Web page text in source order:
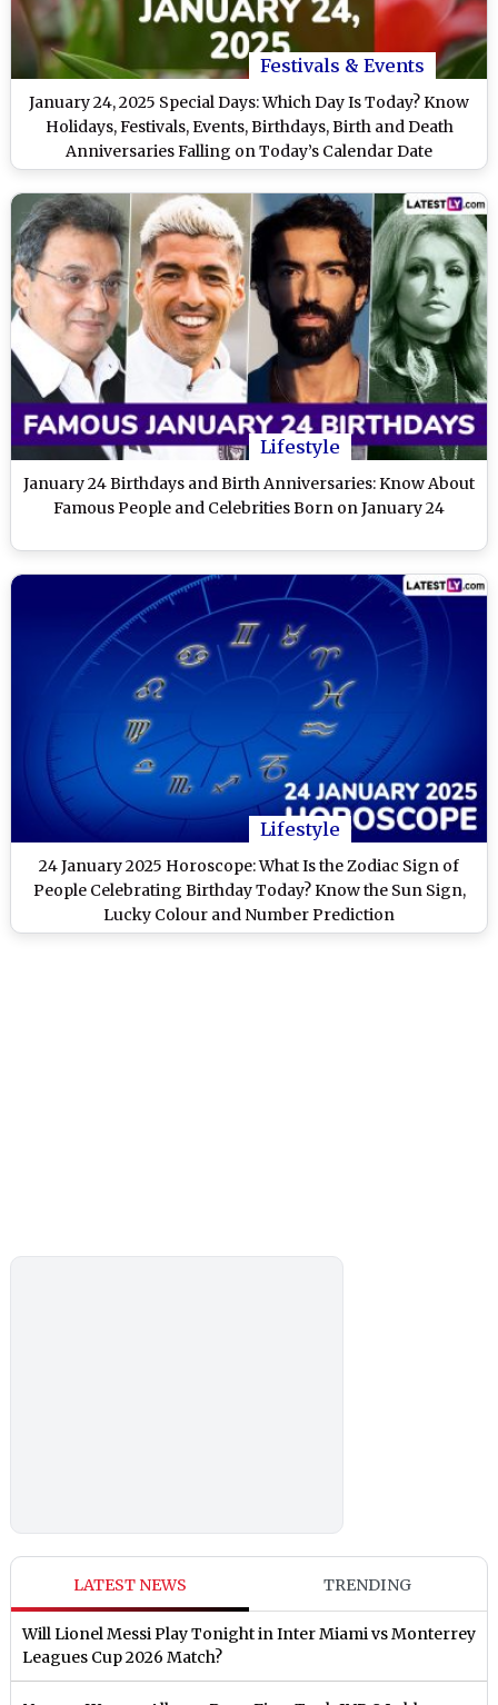
Festivals & Events
January 24, 2025 Special Days: Which Day Is Today? Know
Holidays, Festivals, Events, Birthdays, Birth and Death
Anniversaries Falling on Today’s Calendar Date
Lifestyle
January 24 Birthdays and Birth Anniversaries: Know About
Famous People and Celebrities Born on January 24
Lifestyle
24 January 2025 Horoscope: What Is the Zodiac Sign of
People Celebrating Birthday Today? Know the Sun Sign,
Lucky Colour and Number Prediction
LATEST NEWS TRENDING
Will Lionel Messi Play Tonight in Inter Miami vs Monterrey
Leagues Cup 2026 Match?